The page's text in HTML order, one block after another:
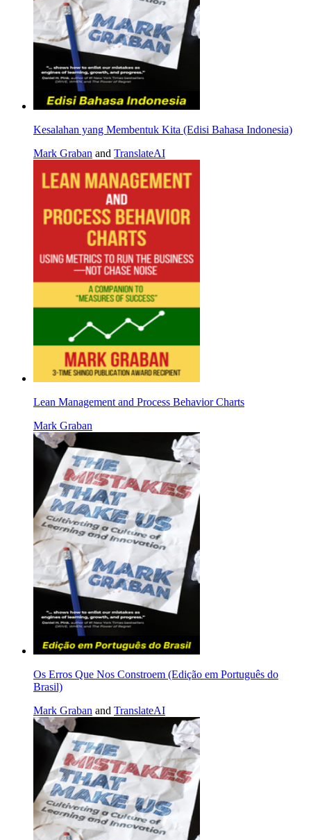
Kesalahan yang Membentuk Kita (Edisi Bahasa Indonesia)
Mark Graban and TranslateAI
Lean Management and Process Behavior Charts
Mark Graban
Os Erros Que Nos Constroem (Edição em Português do
Brasil)
Mark Graban and TranslateAI